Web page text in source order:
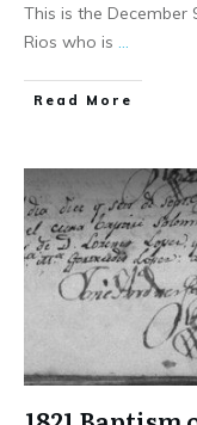
This is the
Rios who is
​Read More